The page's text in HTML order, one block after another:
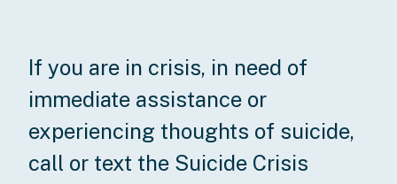
If you are in crisis, in need of
immediate assistance or
experiencing thoughts of suicide,
call or text the Suicide Crisis